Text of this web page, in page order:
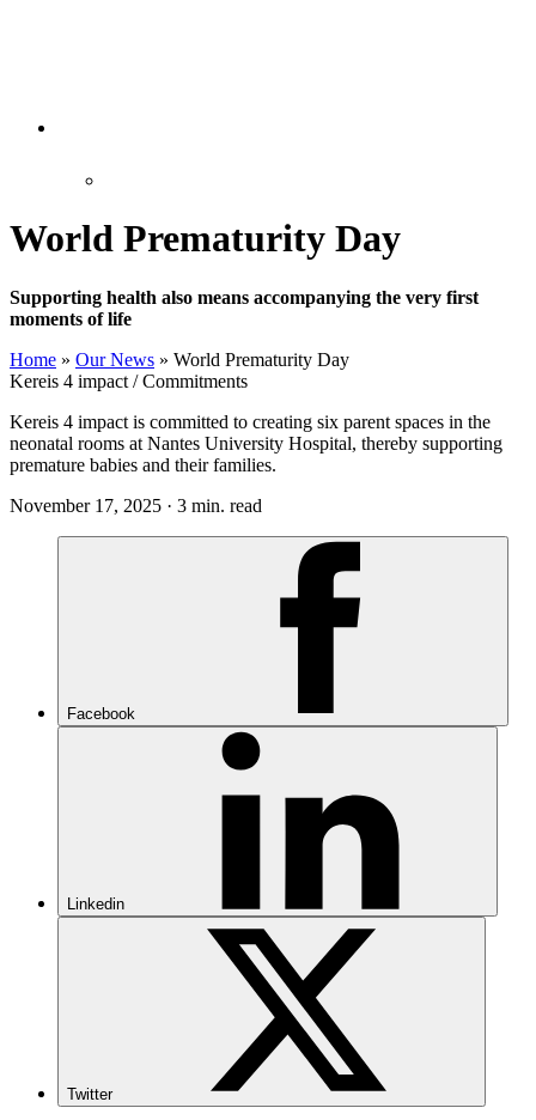
World Prematurity Day
Supporting health also means accompanying the very first
moments of life
Home » Our News » World Prematurity Day
Kereis 4 impact / Commitments
Kereis 4 impact is committed to creating six parent spaces in the
neonatal rooms at Nantes University Hospital, thereby supporting
premature babies and their families.
November 17, 2025 · 3 min. read
Facebook
Linkedin
Twitter